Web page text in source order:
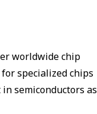
worldwide chip
specialized chips
semiconductors as